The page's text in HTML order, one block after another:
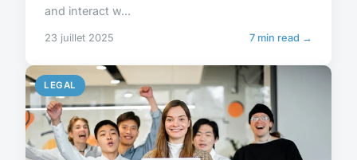
and interact w...
23 juillet 2025 7 min read →
LEGAL